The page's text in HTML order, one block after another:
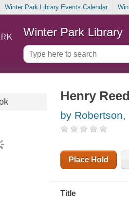
Winter Park Library Events Calendar
Winter Park Library
Henry
by Robertson,
Place Hold
Title